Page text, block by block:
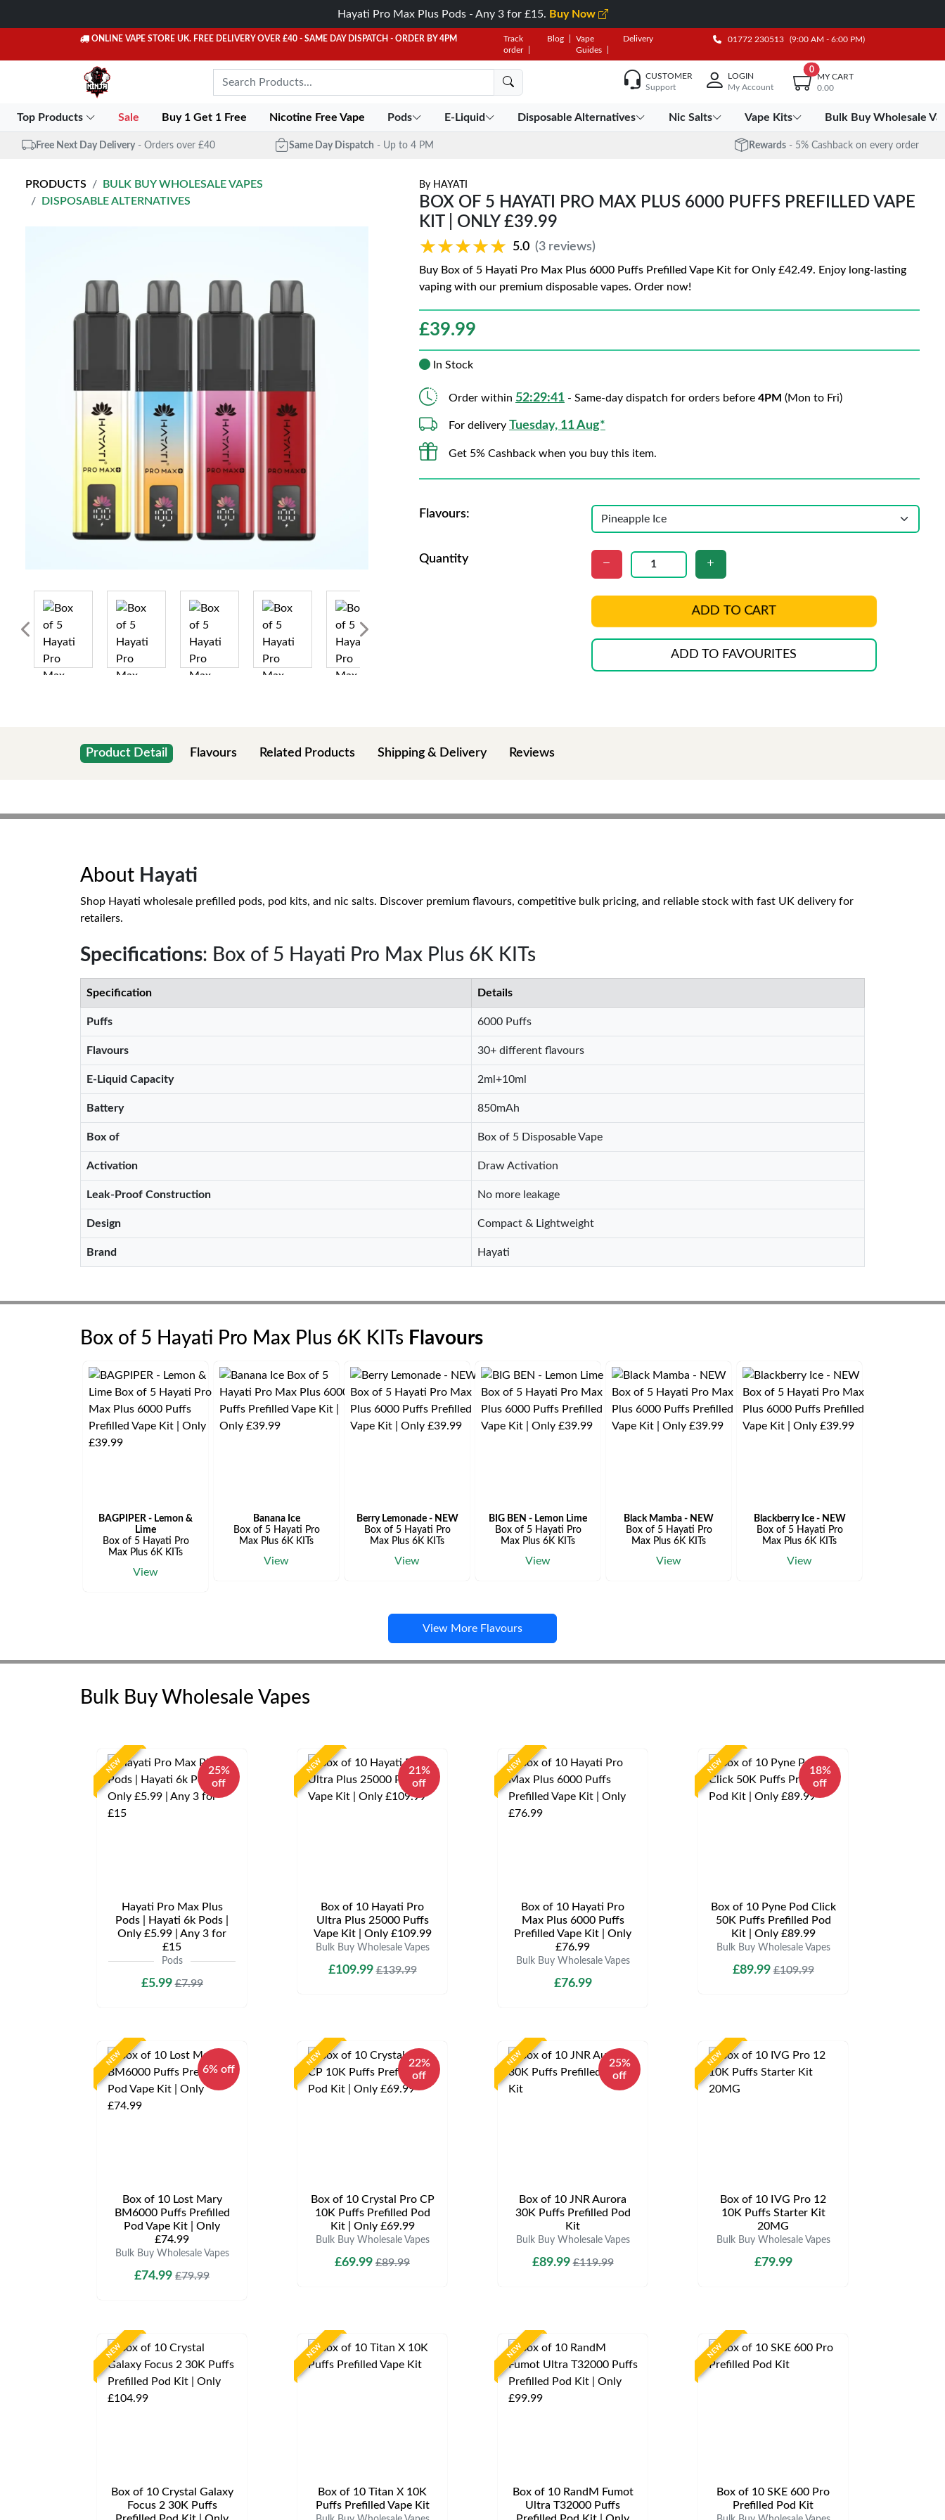
Hayati Pro Max Plus Pods - Any 3 for £15. Buy Now
ONLINE VAPE STORE UK. FREE DELIVERY OVER £40 - SAME DAY DISPATCH - ORDER BY 4PM
Track
order
Blog
Vape
Guides
Delivery 01772 230513 (9:00 AM - 6:00 PM)
CUSTOMER
Support
LOGIN
My Account
0
MY CART
0.00
Top Products Sale Buy 1 Get 1 Free Nicotine Free Vape Pods E-Liquid Disposable Alternatives Nic Salts Vape Kits Bulk Buy Wholesale
Free Next Day Delivery - Orders over £40 Same Day Dispatch - Up to 4 PM Rewards - 5% Cashback on every order
PRODUCTS
BULK BUY WHOLESALE VAPES
DISPOSABLE ALTERNATIVES
By HAYATI
BOX OF 5 HAYATI PRO MAX PLUS 6000 PUFFS PREFILLED VAPE
KIT | ONLY £39.99
★★★★★
★★★★★ 5.0 (3 reviews)
Buy Box of 5 Hayati Pro Max Plus 6000 Puffs Prefilled Vape Kit for Only £42.49. Enjoy long-lasting
vaping with our premium disposable vapes. Order now!
£39.99
In Stock
Order within 52:29:39 - Same-day dispatch for orders before 4PM (Mon to Fri)
For delivery Tuesday, 11 Aug*
Get 5% Cashback when you buy this item.
Flavours:
Quantity
ADD TO CART
ADD TO FAVOURITES
Product Detail Flavours Related Products Shipping & Delivery Reviews
About Hayati
Shop Hayati wholesale prefilled pods, pod kits, and nic salts. Discover premium flavours, competitive bulk pricing, and reliable stock with fast UK delivery for
retailers.
Specifications: Box of 5 Hayati Pro Max Plus 6K KITs
Specification Details
Puffs 6000 Puffs
Flavours 30+ different flavours
E-Liquid Capacity 2ml+10ml
Battery 850mAh
Box of Box of 5 Disposable Vape
Activation Draw Activation
Leak-Proof Construction No more leakage
Design Compact & Lightweight
Brand Hayati
Box of 5 Hayati Pro Max Plus 6K KITs Flavours
BAGPIPER - Lemon &
Lime
Box of 5 Hayati Pro
Max Plus 6K KITs
View
Banana Ice
Box of 5 Hayati Pro
Max Plus 6K KITs
View
Berry Lemonade - NEW
Box of 5 Hayati Pro
Max Plus 6K KITs
View
BIG BEN - Lemon Lime
Box of 5 Hayati Pro
Max Plus 6K KITs
View
Black Mamba - NEW
Box of 5 Hayati Pro
Max Plus 6K KITs
View
Blackberry Ice - NEW
Box of 5 Hayati Pro
Max Plus 6K KITs
View
View More Flavours
Bulk Buy Wholesale Vapes
NEW
25%
off
Hayati Pro Max Plus
Pods | Hayati 6k Pods |
Only £5.99 | Any 3 for
£15
Pods
£5.99£7.99
NEW
21%
off
Box of 10 Hayati Pro
Ultra Plus 25000 Puffs
Vape Kit | Only £109.99
Bulk Buy Wholesale Vapes
£109.99£139.99
NEW
Box of 10 Hayati Pro
Max Plus 6000 Puffs
Prefilled Vape Kit | Only
£76.99
Bulk Buy Wholesale Vapes
£76.99
NEW
18%
off
Box of 10 Pyne Pod Click
50K Puffs Prefilled Pod
Kit | Only £89.99
Bulk Buy Wholesale Vapes
£89.99£109.99
NEW
6% off
Box of 10 Lost Mary
BM6000 Puffs Prefilled
Pod Vape Kit | Only
£74.99
Bulk Buy Wholesale Vapes
£74.99 £79.99
NEW
22%
off
Box of 10 Crystal Pro CP
10K Puffs Prefilled Pod
Kit | Only £69.99
Bulk Buy Wholesale Vapes
£69.99 £89.99
NEW
25%
off
Box of 10 JNR Aurora
30K Puffs Prefilled Pod
Kit
Bulk Buy Wholesale Vapes
£89.99£119.99
NEW
Box of 10 IVG Pro 12
10K Puffs Starter Kit
20MG
Bulk Buy Wholesale Vapes
£79.99
NEW
Box of 10 Crystal Galaxy
Focus 2 30K Puffs
NEW
Box of 10 Titan X 10K
Puffs Prefilled Vape Kit
NEW
Box of 10 RandM Fumot
Ultra T32000 Puffs
NEW
Box of 10 SKE 600 Pro
Prefilled Pod Kit